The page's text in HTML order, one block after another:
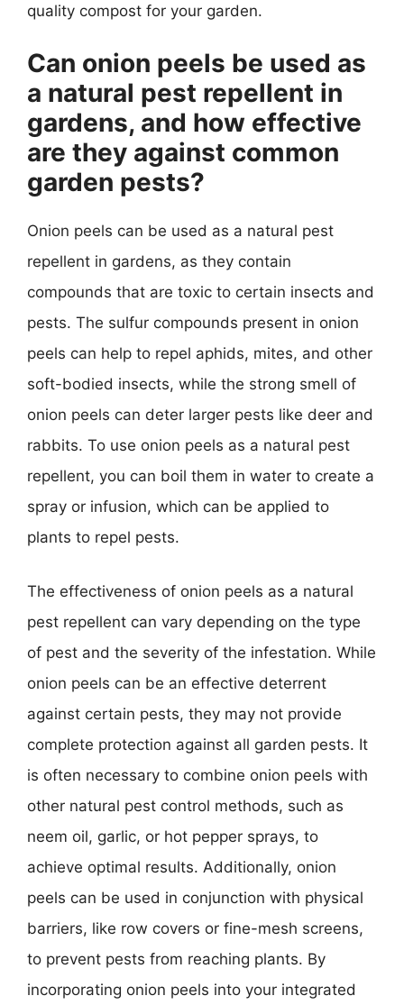
quality compost for your garden.
Can onion peels be used as
a natural pest repellent in
gardens, and how effective
are they against common
garden pests?
Onion peels can be used as a natural pest
repellent in gardens, as they contain
compounds that are toxic to certain insects and
pests. The sulfur compounds present in onion
peels can help to repel aphids, mites, and other
soft-bodied insects, while the strong smell of
onion peels can deter larger pests like deer and
rabbits. To use onion peels as a natural pest
repellent, you can boil them in water to create a
spray or infusion, which can be applied to
plants to repel pests.
The effectiveness of onion peels as a natural
pest repellent can vary depending on the type
of pest and the severity of the infestation. While
onion peels can be an effective deterrent
against certain pests, they may not provide
complete protection against all garden pests. It
is often necessary to combine onion peels with
other natural pest control methods, such as
neem oil, garlic, or hot pepper sprays, to
achieve optimal results. Additionally, onion
peels can be used in conjunction with physical
barriers, like row covers or fine-mesh screens,
to prevent pests from reaching plants. By
incorporating onion peels into your integrated